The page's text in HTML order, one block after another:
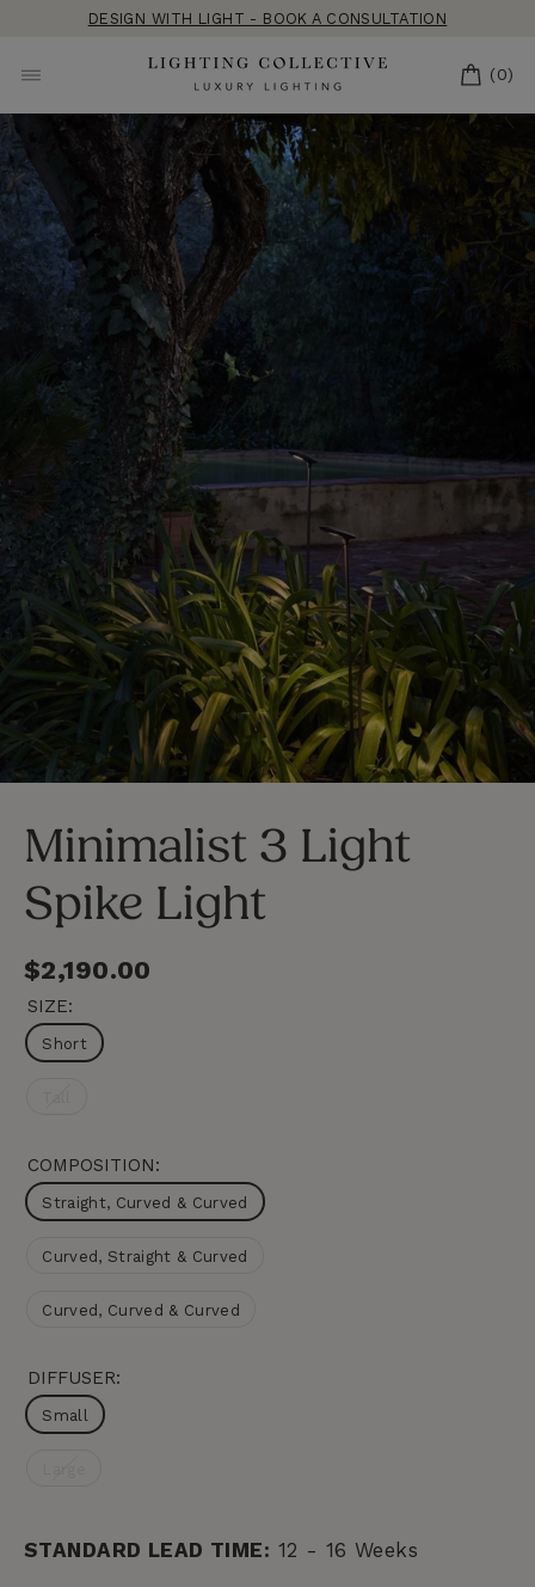
content
DESIGN WITH LIGHT - BOOK A CONSULTATION
SITE NAVIGATION CART
(0)
Minimalist 3 Light
Spike Light
Regular
$2,190.00
SIZE:
Short
COMPOSITION:
Straight, Curved & Curved
Curved, Straight & Curved
Curved, Curved & Curved
DIFFUSER:
Small
STANDARD LEAD TIME: 12 - 16 Weeks